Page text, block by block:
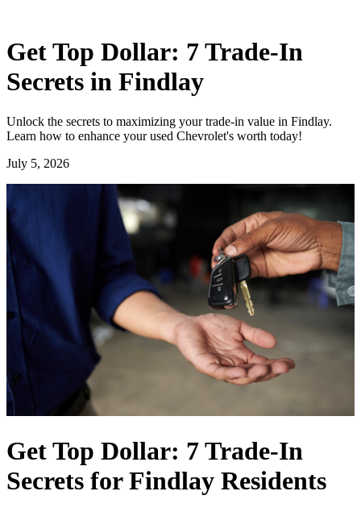
Get Top Dollar: 7 Trade-In
Secrets in Findlay
Unlock the secrets to maximizing your trade-in value in Findlay.
Learn how to enhance your used Chevrolet's worth today!
July 5, 2026
Get Top Dollar: 7 Trade-In
Secrets for Findlay Residents